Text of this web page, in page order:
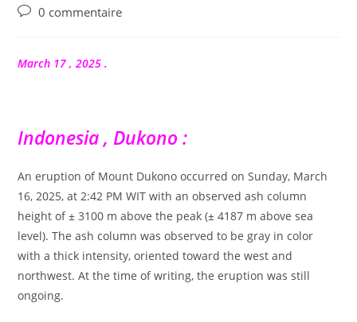
Commentaires
publication :
0 commentaire
March 17 , 2025 .
Indonesia , Dukono :
An eruption of Mount Dukono occurred on Sunday, March
16, 2025, at 2:42 PM WIT with an observed ash column
height of ± 3100 m above the peak (± 4187 m above sea
level). The ash column was observed to be gray in color
with a thick intensity, oriented toward the west and
northwest. At the time of writing, the eruption was still
ongoing.